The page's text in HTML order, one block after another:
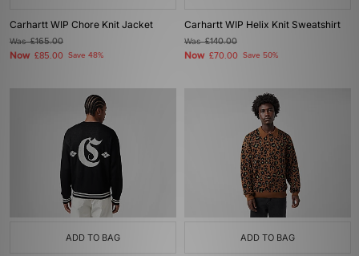
Carhartt WIP Chore Knit Jacket
Was£165.00
Now £85.00 Save 48%
Carhartt WIP Helix Knit Sweatshirt
Was£140.00
Now £70.00 Save 50%
ADD TO BAG ADD TO BAG